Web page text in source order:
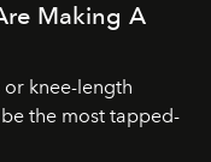
Making A
knee-length
the most tapped-